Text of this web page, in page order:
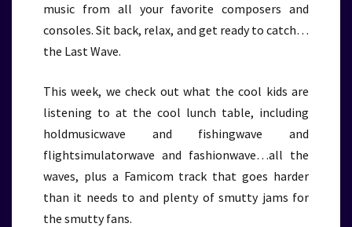
music from all your favorite composers and
consoles. Sit back, relax, and get ready to catch…
the Last Wave.
This week, we check out what the cool kids are
listening to at the cool lunch table, including
holdmusicwave and fishingwave and
flightsimulatorwave and fashionwave…all the
waves, plus a Famicom track that goes harder
than it needs to and plenty of smutty jams for
the smutty fans.